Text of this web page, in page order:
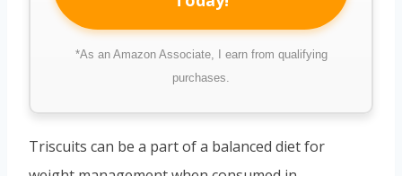
*As an Amazon Associate, I earn from qualifying
purchases.
Triscuits can be a part of a balanced diet for